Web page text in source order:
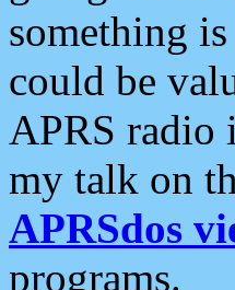
something
could be
APRS radio
my talk on
APRSdos
programs.